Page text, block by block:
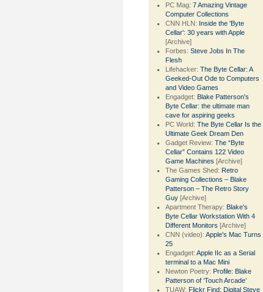
PC Mag:7 Amazing Vintage
Computer Collections
CNN HLN: Inside the 'Byte
Cellar': 30 years with Apple
[Archive]
Forbes:Steve Jobs In The
Flesh
Lifehacker:The Byte Cellar: A
Geeked-Out Ode to Computers
and Video Games
Engadget: Blake Patterson's
Byte Cellar: the ultimate man
cave for aspiring geeks
PC World:The Byte Cellar Is the
Ultimate Geek Dream Den
Gadget Review:The “Byte
Cellar” Contains 122 Video
Game Machines [Archive]
The Games Shed: Retro
Gaming Collections – Blake
Patterson – The Retro Story
Guy [Archive]
Apartment Therapy: Blake's
Byte Cellar Workstation With 4
Different Monitors [Archive]
CNN (video):Apple's Mac Turns
25
Engadget:Apple IIc as a Serial
terminal to a Mac Mini
Newton Poetry: Profile: Blake
Patterson of ‘Touch Arcade’
TUAW: Flickr Find: Digital Steve